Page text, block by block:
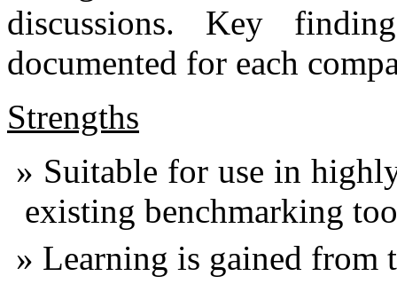
discussions. Key
documented for each
Strengths
Suitable for use in
existing benchmarking
Learning is gained from